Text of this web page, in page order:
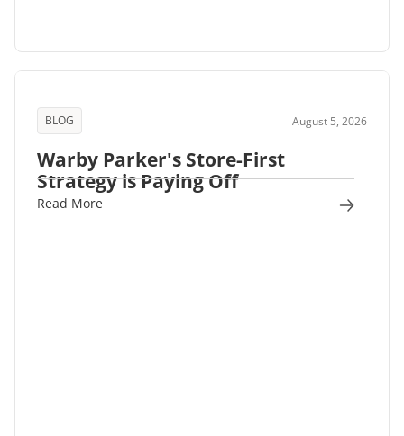
BLOG August 5, 2026
Warby Parker's Store-First
Strategy is Paying Off
Read More